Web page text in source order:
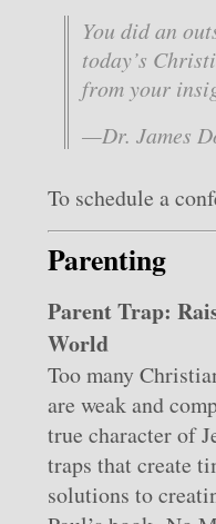
You did an
today’s
from your
—Dr. James
To schedule a
Parenting
Parent Trap:
World
Too many
are weak and
true character of
traps that create
solutions to